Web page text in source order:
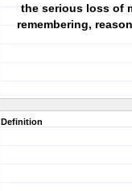
the serious loss of
remembering,
Definition